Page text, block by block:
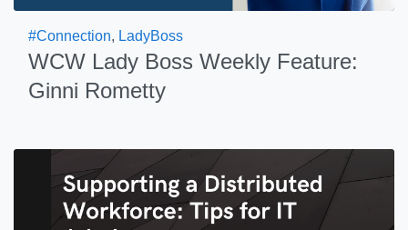
#Connection, LadyBoss
WCW Lady Boss Weekly Feature:
Ginni Rometty